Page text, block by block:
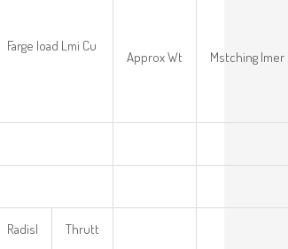
Farge load Lmi Cu
Approx Wt Mstching Imer
Radisl Thrutt